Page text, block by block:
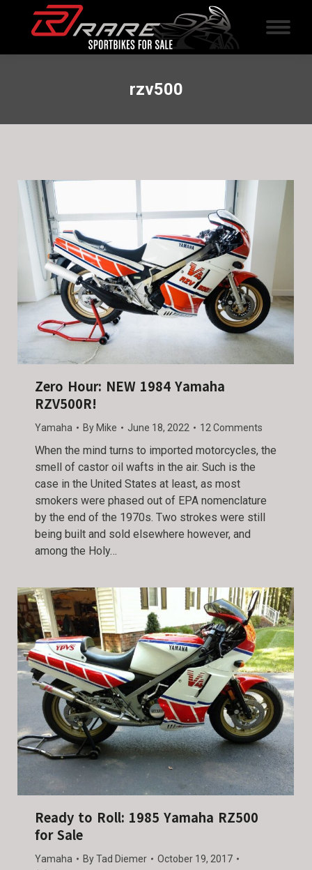
rzv500
Zero Hour: NEW 1984 Yamaha
RZV500R!
Yamaha By Mike June 18, 2022 12 Comments
When the mind turns to imported motorcycles, the
smell of castor oil wafts in the air. Such is the
case in the United States at least, as most
smokers were phased out of EPA nomenclature
by the end of the 1970s. Two strokes were still
being built and sold elsewhere however, and
among the Holy…
Ready to Roll: 1985 Yamaha RZ500
for Sale
Yamaha ByTad Diemer
October 19, 2017